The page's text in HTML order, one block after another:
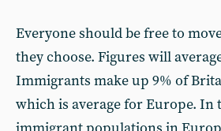
Everyone should be free to
they choose. Figures will
Immigrants make up 9% of
which is average for Europe. In